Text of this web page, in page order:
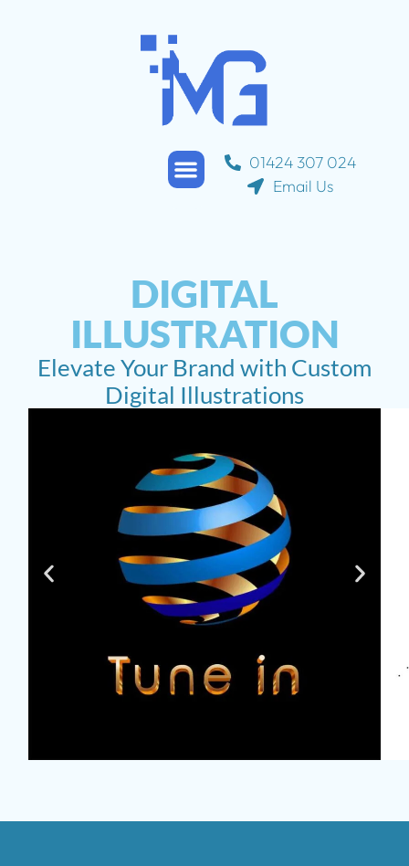
01424 307 024
Email Us
DIGITAL
ILLUSTRATION
Elevate Your Brand with Custom
Digital Illustrations